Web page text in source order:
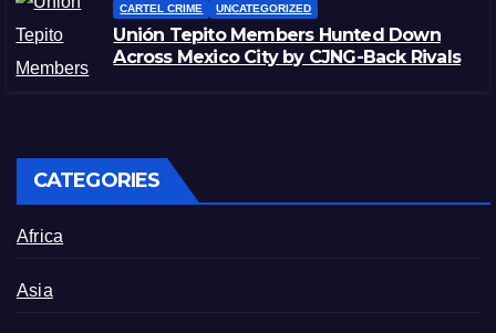
CARTEL CRIME UNCATEGORIZED
Unión Tepito Members Hunted Down
Across Mexico City by CJNG-Back Rivals
CATEGORIES
Africa
Asia